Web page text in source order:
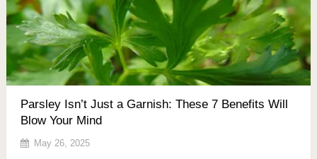
Parsley Isn’t Just a Garnish: These 7 Benefits Will
Blow Your Mind
May 26, 2025